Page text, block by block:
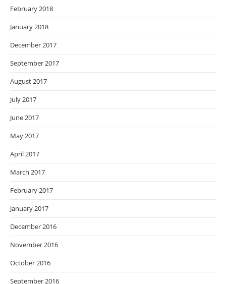
February 2018
January 2018
December 2017
September 2017
August 2017
July 2017
June 2017
May 2017
April 2017
March 2017
February 2017
January 2017
December 2016
November 2016
October 2016
September 2016